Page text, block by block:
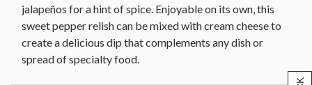
jalapeños for a hint of spice. Enjoyable on its own, this
sweet pepper relish can be mixed with cream cheese to
create a delicious dip that complements any dish or
spread of specialty food.